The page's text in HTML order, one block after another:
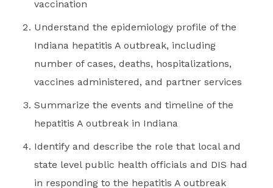
vaccination
Understand the epidemiology profile of the
Indiana hepatitis A outbreak, including
number of cases, deaths, hospitalizations,
vaccines administered, and partner services
Summarize the events and timeline of the
hepatitis A outbreak in Indiana
Identify and describe the role that local and
state level public health officials and DIS had
in responding to the hepatitis A outbreak